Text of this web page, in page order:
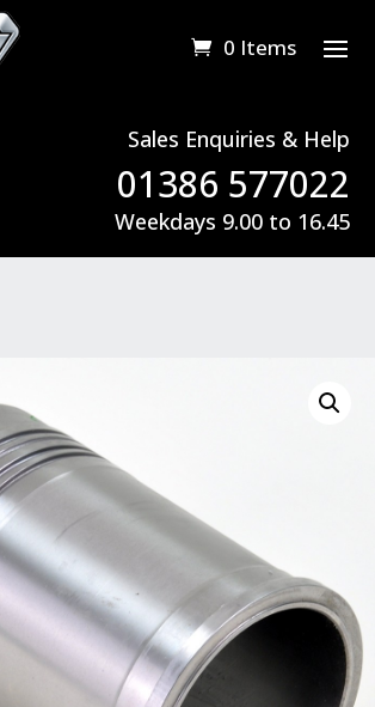
0 Items
Sales Enquiries & Help
01386 577022
Weekdays 9.00 to 16.45